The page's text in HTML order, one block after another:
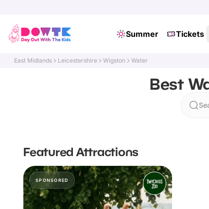
Summer Tickets
East Midlands Leicestershire Wigston Water
Best
Featured Attractions
SPONSORED